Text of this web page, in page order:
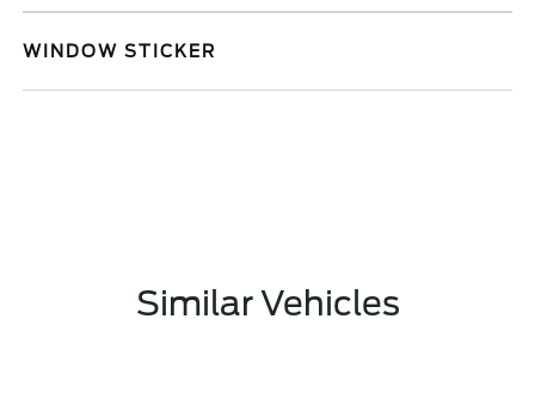
WINDOW STICKER
Similar Vehicles